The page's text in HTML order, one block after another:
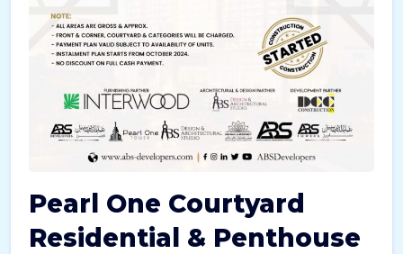
Pearl One Courtyard
Residential & Penthouse